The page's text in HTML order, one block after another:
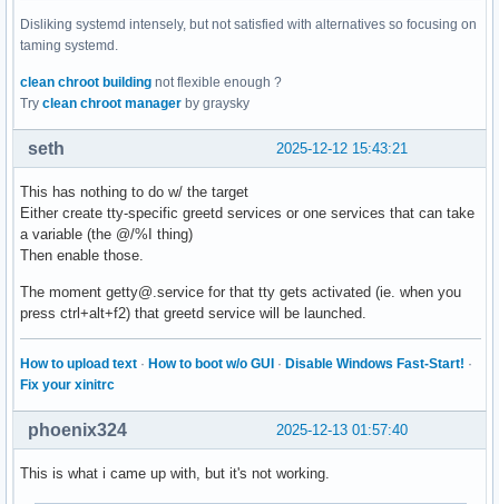
Disliking systemd intensely, but not satisfied with alternatives so focusing on
taming systemd.
clean chroot building not flexible enough ?
Try clean chroot manager by graysky
2025-12-12 15:43:21
seth
This has nothing to do w/ the target
Either create tty-specific greetd services or one services that can take
a variable (the @/%I thing)
Then enable those.
The moment getty@.service for that tty gets activated (ie. when you
press ctrl+alt+f2) that greetd service will be launched.
How to upload text · How to boot w/o GUI · Disable Windows Fast-Start! ·
Fix your xinitrc
2025-12-13 01:57:40
phoenix324
This is what i came up with, but it's not working.